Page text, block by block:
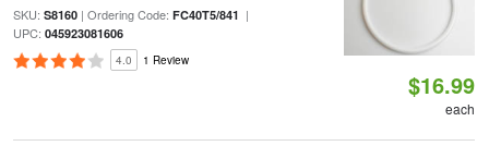
SKU: S8160| Ordering Code: FC40T5/841 |
UPC: 045923081606
4.0 1 Review
$16.99
each